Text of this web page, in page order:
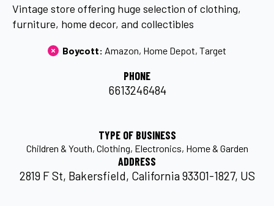
Vintage store offering huge selection of clothing,
furniture, home decor, and collectibles
Boycott: Amazon Home Depot Target
PHONE
6613246484
TYPE OF BUSINESS
Children & Youth Clothing Electronics Home & Garden
ADDRESS
2819 F St, Bakersfield, California 93301-1827, US